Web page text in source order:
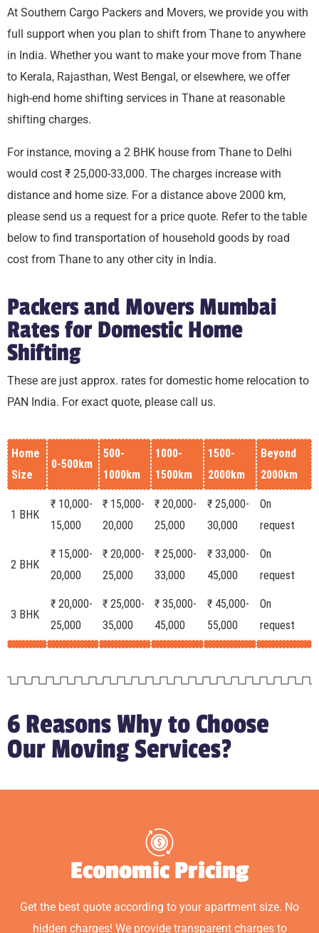
At Southern Cargo Packers and Movers, we provide you with
full support when you plan to shift from Thane to anywhere
in India. Whether you want to make your move from Thane
to Kerala, Rajasthan, West Bengal, or elsewhere, we offer
high-end home shifting services in Thane at reasonable
shifting charges.
For instance, moving a 2 BHK house from Thane to Delhi
would cost ₹ 25,000-33,000. The charges increase with
distance and home size. For a distance above 2000 km,
please send us a request for a price quote. Refer to the table
below to find transportation of household goods by road
cost from Thane to any other city in India.
Packers and Movers Mumbai
Rates for Domestic Home
Shifting
These are just approx. rates for domestic home relocation to
PAN India. For exact quote, please call us.
Home
Size
0-500km
500-
1000km
1000-
1500km
1500-
2000km
Beyond
2000km
1 BHK
₹ 10,000-
15,000
₹ 15,000-
20,000
₹ 20,000-
25,000
₹ 25,000-
30,000
On
request
2 BHK
₹ 15,000-
20,000
₹ 20,000-
25,000
₹ 25,000-
33,000
₹ 33,000-
45,000
On
request
3 BHK
₹ 20,000-
25,000
₹ 25,000-
35,000
₹ 35,000-
45,000
₹ 45,000-
55,000
On
request
6 Reasons Why to Choose
Our Moving Services?
Economic Pricing
Get the best quote according to your apartment size. No
hidden charges! We provide transparent charges to